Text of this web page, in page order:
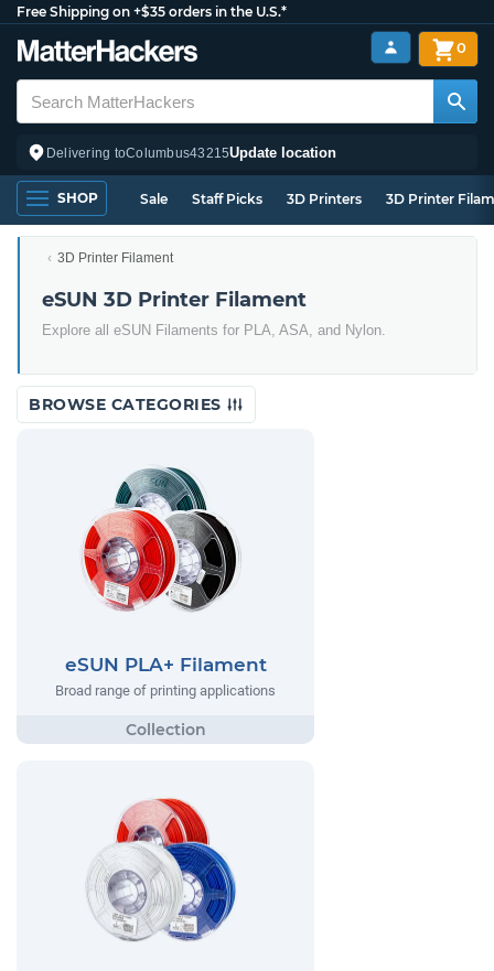
Free Shipping on +$35 orders in the U.S.*
Delivering toColumbus43215Update location
0
SHOP Sale Staff Picks 3D Printers 3D Printer
3D Printer Filament
eSUN 3D Printer Filament
Explore all eSUN Filaments for PLA, ASA, and Nylon.
BROWSE CATEGORIES
eSUN PLA+ Filament
Broad range of printing applications